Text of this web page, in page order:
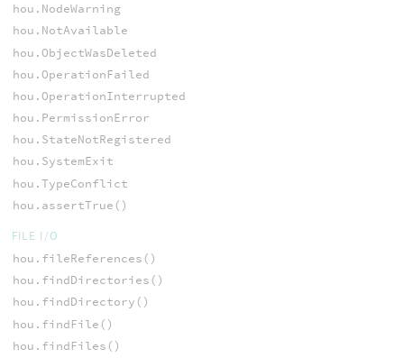
hou.NodeWarning
hou.NotAvailable
hou.ObjectWasDeleted
hou.OperationFailed
hou.OperationInterrupted
hou.PermissionError
hou.StateNotRegistered
hou.SystemExit
hou.TypeConflict
hou.assertTrue()
FILE I/O
hou.fileReferences()
hou.findDirectories()
hou.findDirectory()
hou.findFile()
hou.findFiles()